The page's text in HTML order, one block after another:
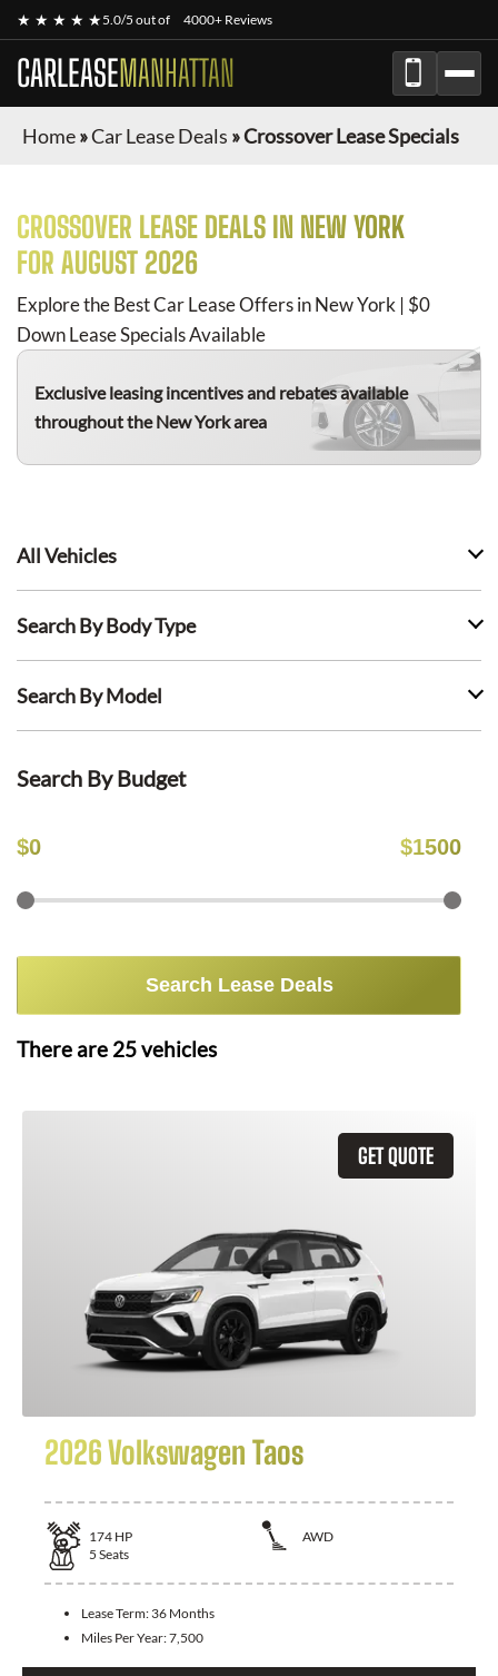
★ ★ ★ ★ ★5.0/5 out of 4000+ Reviews
CARLEASEMANHATTAN
Home»Car Lease Deals »Crossover Lease Specials
CROSSOVER LEASE DEALS IN NEW YORK
FOR AUGUST 2026
Explore the Best Car Lease Offers in New York | $0
Down Lease Specials Available
Exclusive leasing incentives and rebates available
throughout the New York area
All Vehicles
Search By Body Type
Search By Model
Search By Budget
$0 $1500
Search Lease Deals
There are 25vehicles
GET QUOTE
2026 Volkswagen Taos
174 HP
AWD
5 Seats
Lease Term: 36 Months
Miles Per Year:7,500